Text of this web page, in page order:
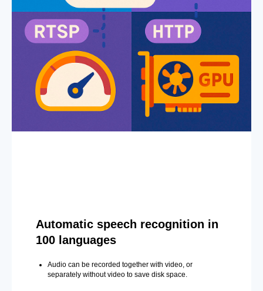
Automatic speech recognition in
100 languages
Audio can be recorded together with video, or
separately without video to save disk space.